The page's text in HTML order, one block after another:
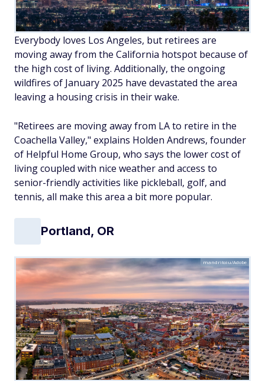
Everybody loves Los Angeles, but retirees are
moving away from the California hotspot because of
the high cost of living. Additionally, the ongoing
wildfires of January 2025 have devastated the area
leaving a housing crisis in their wake.
"Retirees are moving away from LA to retire in the
Coachella Valley," explains Holden Andrews, founder
of Helpful Home Group, who says the lower cost of
living coupled with nice weather and access to
senior-friendly activities like pickleball, golf, and
tennis, all make this area a bit more popular.
Portland, OR
mandritoiu/Adobe